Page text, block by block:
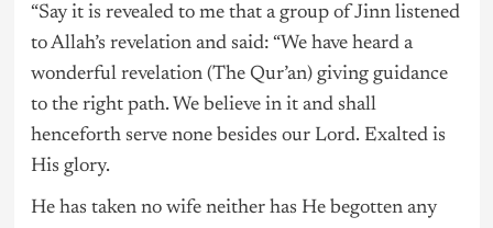
“Say it is revealed to me that a group of Jinn listened
to Allah’s revelation and said: “We have heard a
wonderful revelation (The Qur’an) giving guidance
to the right path. We believe in it and shall
henceforth serve none besides our Lord. Exalted is
His glory.
He has taken no wife neither has He begotten any